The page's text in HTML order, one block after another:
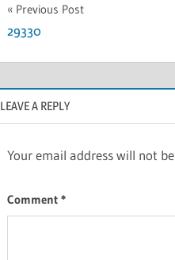
Previous Post
29330
LEAVE A REPLY
Your email address will not
Comment *